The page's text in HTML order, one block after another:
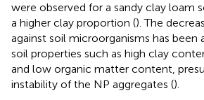
were observed for a sandy clay loam
a higher clay proportion (). The
against soil microorganisms has
soil properties such as high clay
and low organic matter content,
instability of the NP aggregates ().